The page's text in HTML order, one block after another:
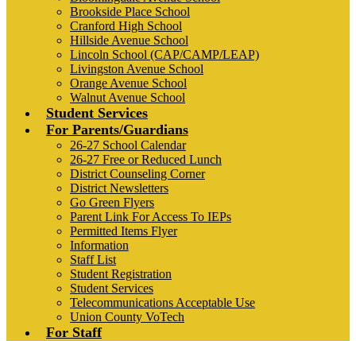
Brookside Place School
Cranford High School
Hillside Avenue School
Lincoln School (CAP/CAMP/LEAP)
Livingston Avenue School
Orange Avenue School
Walnut Avenue School
Student Services
For Parents/Guardians
26-27 School Calendar
26-27 Free or Reduced Lunch
District Counseling Corner
District Newsletters
Go Green Flyers
Parent Link For Access To IEPs
Permitted Items Flyer
Information
Staff List
Student Registration
Student Services
Telecommunications Acceptable Use
Union County VoTech
For Staff